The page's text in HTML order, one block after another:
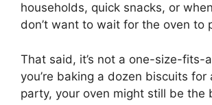
households, quick snacks, or
don’t want to wait for the oven to
That said, it’s not a one-size-fits-
you’re baking a dozen biscuits for
party, your oven might still be the